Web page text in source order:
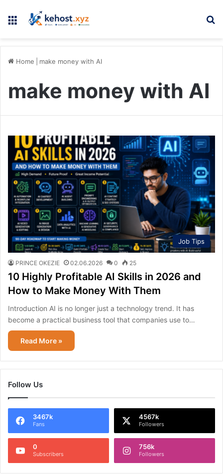
Menu
Home make money with AI
make money with AI
Job Tips
PRINCE OKEZIE 02.06.2026 0 25
10 Highly Profitable AI Skills in 2026 and
How to Make Money With Them
Introduction AI is no longer just a technology trend. It has
become a practical business tool that companies use to…
Read More »
Follow Us
3467k
Fans
4567k
Followers
0
Subscribers
756k
Followers